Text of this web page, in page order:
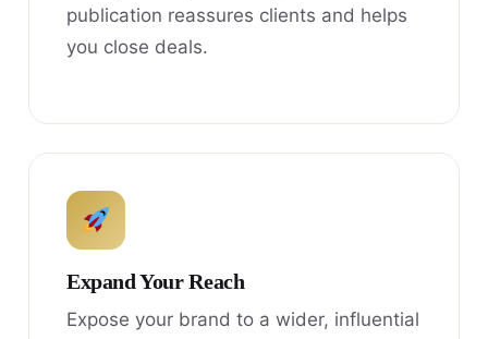
publication reassures clients and helps
you close deals.
Expand Your Reach
Expose your brand to a wider, influential